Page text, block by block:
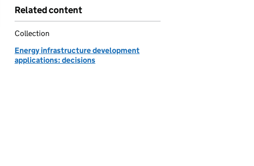
Related content
Collection
Energy infrastructure development
applications: decisions